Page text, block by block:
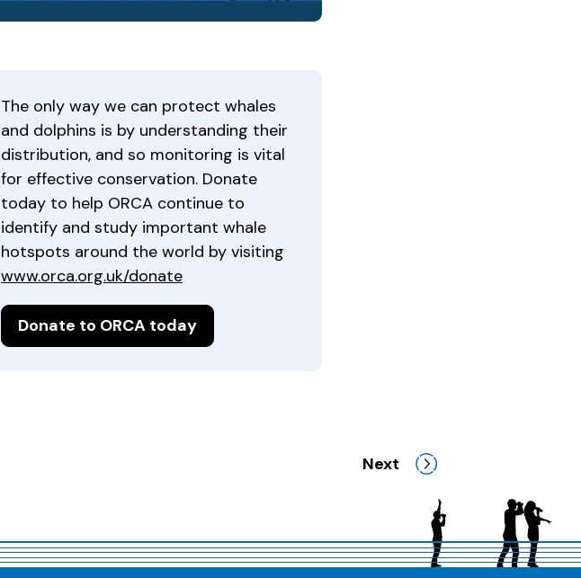
The only way we can protect whales
and dolphins is by understanding their
distribution, and so monitoring is vital
for effective conservation. Donate
today to help ORCA continue to
identify and study important whale
hotspots around the world by visiting
www.orca.org.uk/donate
Donate to ORCA today
Next